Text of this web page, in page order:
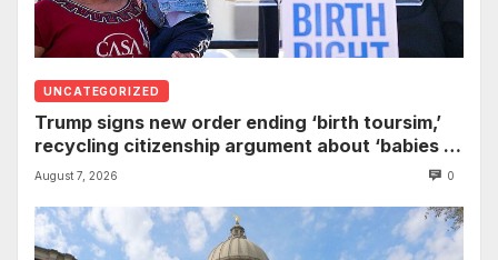
UNCATEGORIZED
Trump signs new order ending ‘birth toursim,’
recycling citizenship argument about ‘babies of
slaves’
August 7, 2026 0